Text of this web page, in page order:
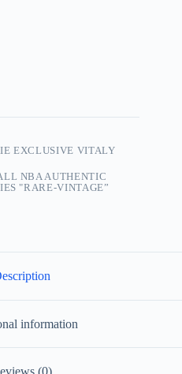
EXCLUSIVE VITALY
NBA AUTHENTIC
"RARE-VINTAGE”
information